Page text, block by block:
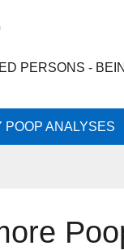
PERSONS -
POOP ANALYSES